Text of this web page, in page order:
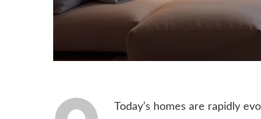
Today’s homes are rapidly